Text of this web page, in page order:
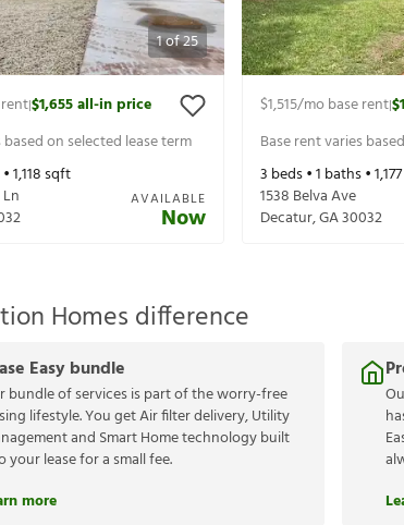
1of25
|$1,655all-in price
on selected lease term
1,118sqft
AVAILABLE
Now
$1,515/mo base rent|
Base rent varies
3 beds •1 baths •1,177
1538 Belva Ave
Decatur,GA30032
Homes difference
Easy bundle
bundle of services is part of the worry-free
lifestyle. You get Air filter delivery, Utility
and Smart Home technology built
your lease for a small fee.
more